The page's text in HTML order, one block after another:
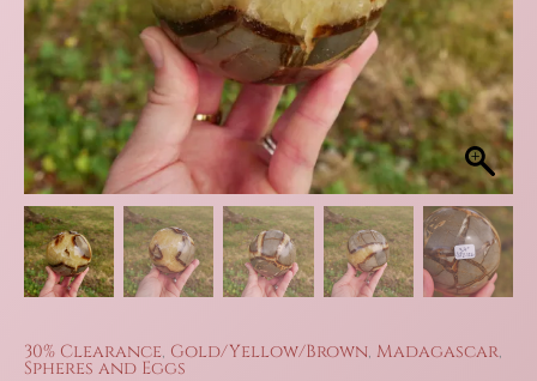
30% Clearance, Gold/Yellow/Brown, Madagascar,
Spheres and Eggs